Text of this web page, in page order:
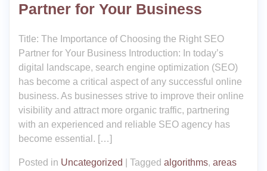
Partner for Your Business
Title: The Importance of Choosing the Right SEO
Partner for Your Business Introduction: In today’s
digital landscape, search engine optimization (SEO)
has become a critical aspect of any successful online
business. As businesses strive to improve their online
visibility and attract more organic traffic, partnering
with an experienced and reliable SEO agency has
become essential. […]
Posted in Uncategorized Tagged algorithms, areas